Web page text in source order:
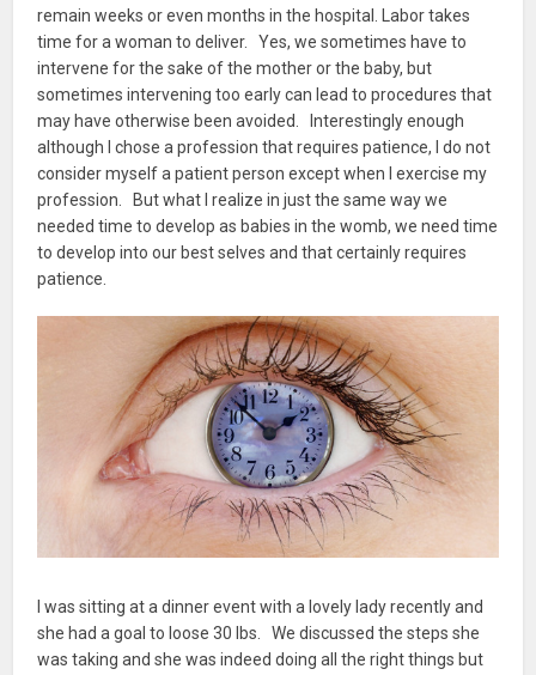
remain weeks or even months in the hospital. Labor takes
time for a woman to deliver. Yes, we sometimes have to
intervene for the sake of the mother or the baby, but
sometimes intervening too early can lead to procedures that
may have otherwise been avoided. Interestingly enough
although I chose a profession that requires patience, I do not
consider myself a patient person except when I exercise my
profession. But what I realize in just the same way we
needed time to develop as babies in the womb, we need time
to develop into our best selves and that certainly requires
patience.
I was sitting at a dinner event with a lovely lady recently and
she had a goal to loose 30 lbs. We discussed the steps she
was taking and she was indeed doing all the right things but